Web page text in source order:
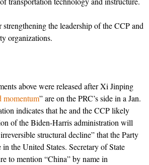
the leadership of the CCP and
organizations.
above were released after Xi Jinping
momentum” are on the PRC’s side in a Jan.
indicates that he and the CCP likely
of the Biden-Harris administration will
structural decline” that the Party
the United States. Secretary of State
to mention “China” by name in